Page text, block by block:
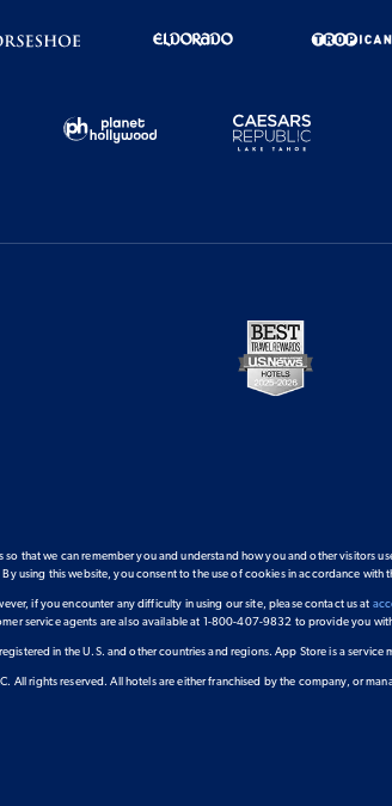
so that we can remember you and understand how you and other visitors
By using this website, you consent to the use of cookies in accordance with
if you encounter any difficulty in using our site, please contact us at
service agents are also available at 1-800-407-9832 to provide you
in the U.S. and other countries and regions. App Store is a
All rights reserved. All hotels are either franchised by the company, or